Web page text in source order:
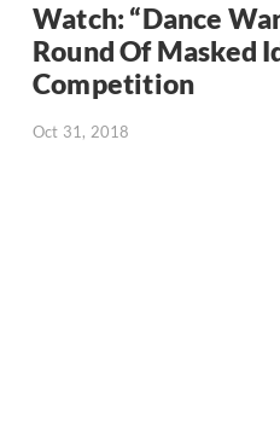
Watch: “Dance
Round Of Masked
Competition
Oct 31, 2018